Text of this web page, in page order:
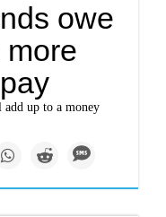
owe
up to a money